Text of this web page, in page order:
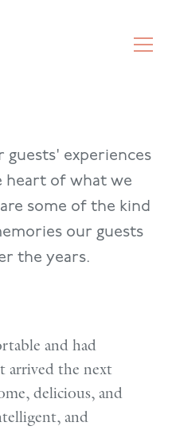
guests' experiences
heart of what we
some of the kind
our guests
the years.
and had
arrived the next
delicious, and
and